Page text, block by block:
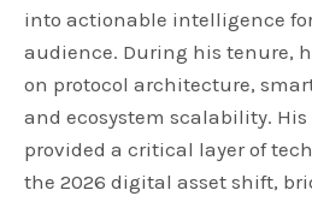
into actionable intelligence
audience. During his tenure,
on protocol architecture,
and ecosystem scalability.
provided a critical layer of
the 2026 digital asset shift,